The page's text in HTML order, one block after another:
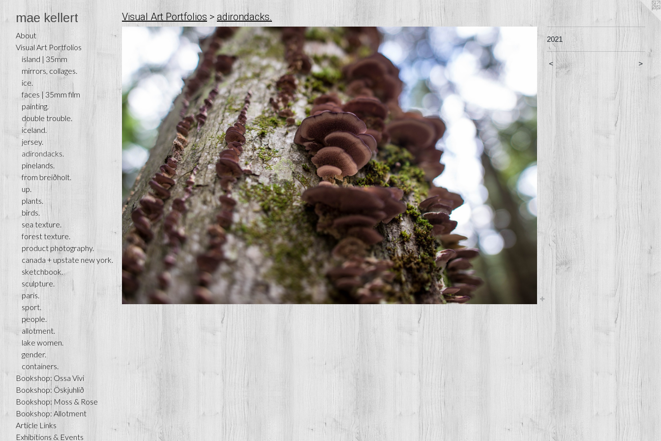
mae kellert
About
Visual Art Portfolios
ísland | 35mm
mirrors, collages.
ice.
faces | 35mm film
painting.
double trouble.
iceland.
jersey.
adirondacks.
pinelands.
from breiðholt.
up.
plants.
birds.
sea texture.
forest texture.
product photography.
canada + upstate new york.
sketchbook.
sculpture.
paris.
sport.
people.
allotment.
lake women.
gender.
containers.
Bookshop: Ossa Vivi
Bookshop: Öskjuhlíð
Bookshop: Moss & Rose
Bookshop: Allotment
Article Links
Exhibitions & Events
Visual Art Portfolios > adirondacks.
2021
< >